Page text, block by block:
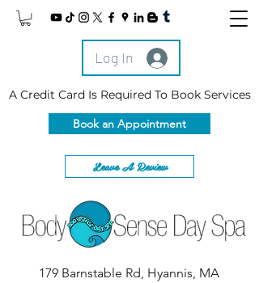
Log In
A Credit Card Is Required To Book Services
Book an Appointment
Leave A Review
179 Barnstable Rd, Hyannis, MA